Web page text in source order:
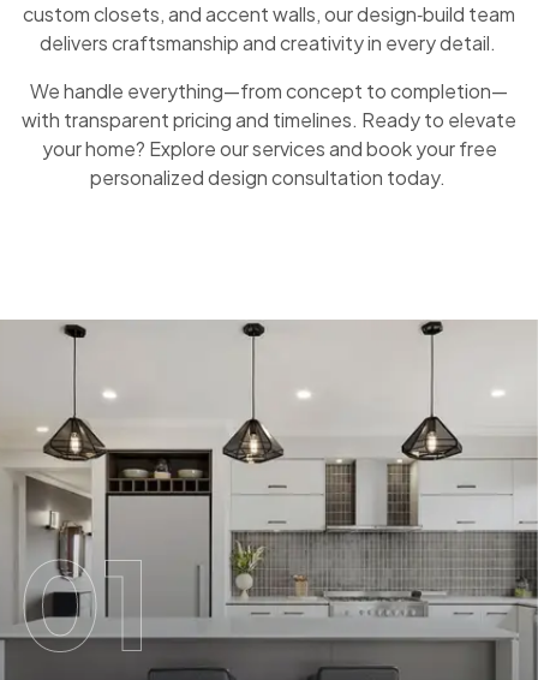
custom closets, and accent walls, our design‑build team
delivers craftsmanship and creativity in every detail.
We handle everything—from concept to completion—
with transparent pricing and timelines. Ready to elevate
your home? Explore our services and book your free
personalized design consultation today.
01